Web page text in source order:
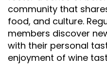
community that
food, and culture.
members discover
with their personal
enjoyment of wine